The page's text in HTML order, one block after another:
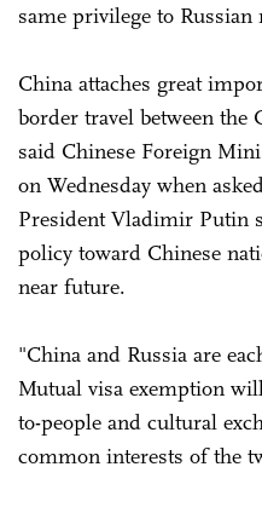
same privilege to Russian
China attaches great
border travel between the
said Chinese Foreign
on Wednesday when
President Vladimir Putin
policy toward Chinese
near future.
"China and Russia are
Mutual visa exemption
to-people and cultural
common interests of the